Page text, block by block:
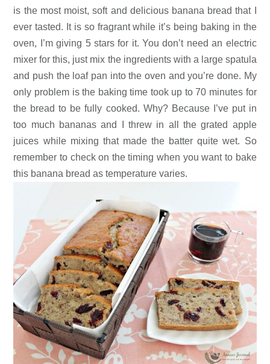
is the most moist, soft and delicious banana bread that I
ever tasted. It is so fragrant while it’s being baking in the
oven, I’m giving 5 stars for it. You don’t need an electric
mixer for this, just mix the ingredients with a large spatula
and push the loaf pan into the oven and you’re done. My
only problem is the baking time took up to 70 minutes for
the bread to be fully cooked. Why? Because I’ve put in
too much bananas and I threw in all the grated apple
juices while mixing that made the batter quite wet. So
remember to check on the timing when you want to bake
this banana bread as temperature varies.